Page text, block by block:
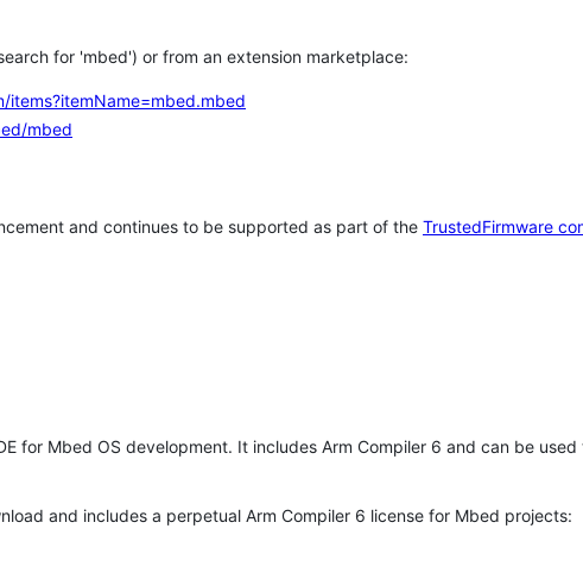
for 'mbed') or from an extension marketplace:
mbed
and continues to be supported as part of the TrustedFirmware
for Mbed OS development. It includes Arm Compiler 6 and can be
and includes a perpetual Arm Compiler 6 license for Mbed projects: